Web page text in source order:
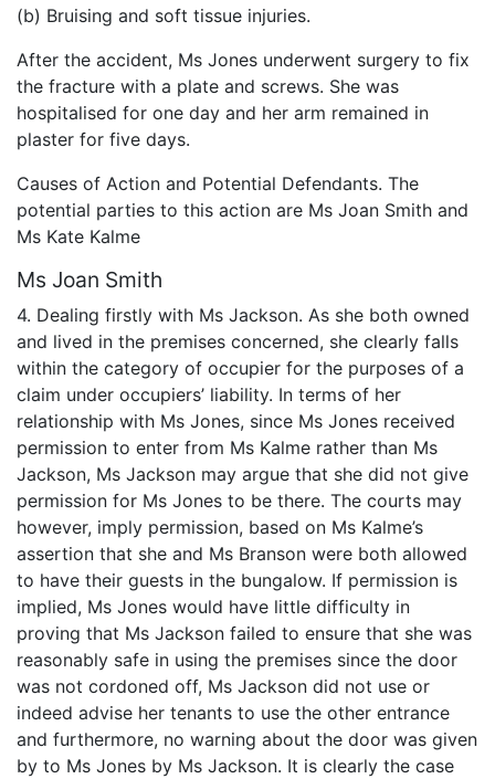
(b) Bruising and soft tissue injuries.
After the accident, Ms Jones underwent surgery to fix
the fracture with a plate and screws. She was
hospitalised for one day and her arm remained in
plaster for five days.
Causes of Action and Potential Defendants. The
potential parties to this action are Ms Joan Smith and
Ms Kate Kalme
Ms Joan Smith
4. Dealing firstly with Ms Jackson. As she both owned
and lived in the premises concerned, she clearly falls
within the category of occupier for the purposes of a
claim under occupiers’ liability. In terms of her
relationship with Ms Jones, since Ms Jones received
permission to enter from Ms Kalme rather than Ms
Jackson, Ms Jackson may argue that she did not give
permission for Ms Jones to be there. The courts may
however, imply permission, based on Ms Kalme’s
assertion that she and Ms Branson were both allowed
to have their guests in the bungalow. If permission is
implied, Ms Jones would have little difficulty in
proving that Ms Jackson failed to ensure that she was
reasonably safe in using the premises since the door
was not cordoned off, Ms Jackson did not use or
indeed advise her tenants to use the other entrance
and furthermore, no warning about the door was given
by to Ms Jones by Ms Jackson. It is clearly the case